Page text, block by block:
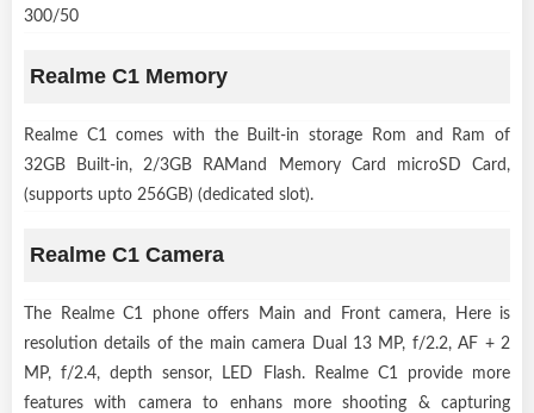
300/50
Realme C1 Memory
Realme C1 comes with the Built-in storage Rom and Ram of
32GB Built-in, 2/3GB RAMand Memory Card microSD Card,
(supports upto 256GB) (dedicated slot).
Realme C1 Camera
The Realme C1 phone offers Main and Front camera, Here is
resolution details of the main camera Dual 13 MP, f/2.2, AF + 2
MP, f/2.4, depth sensor, LED Flash. Realme C1 provide more
features with camera to enhans more shooting & capturing